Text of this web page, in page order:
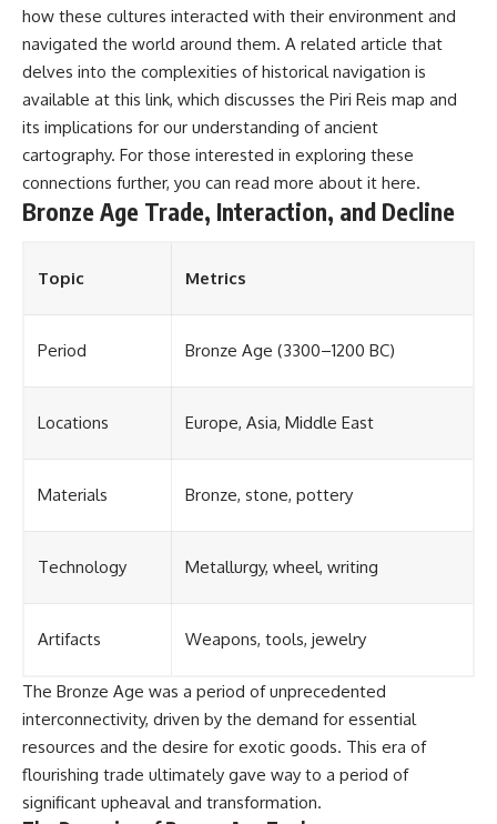
how these cultures interacted with their environment and
navigated the world around them. A related article that
delves into the complexities of historical navigation is
available at this link, which discusses the Piri Reis map and
its implications for our understanding of ancient
cartography. For those interested in exploring these
connections further, you can read more about it here.
Bronze Age Trade, Interaction, and Decline
Topic Metrics
Period Bronze Age (3300–1200 BC)
Locations Europe, Asia, Middle East
Materials Bronze, stone, pottery
Technology Metallurgy, wheel, writing
Artifacts Weapons, tools, jewelry
The Bronze Age was a period of unprecedented
interconnectivity, driven by the demand for essential
resources and the desire for exotic goods. This era of
flourishing trade ultimately gave way to a period of
significant upheaval and transformation.